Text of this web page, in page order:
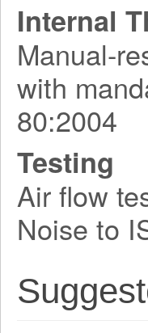
Internal
Manual-
with
80:2004
Testing
Air flow
Noise to